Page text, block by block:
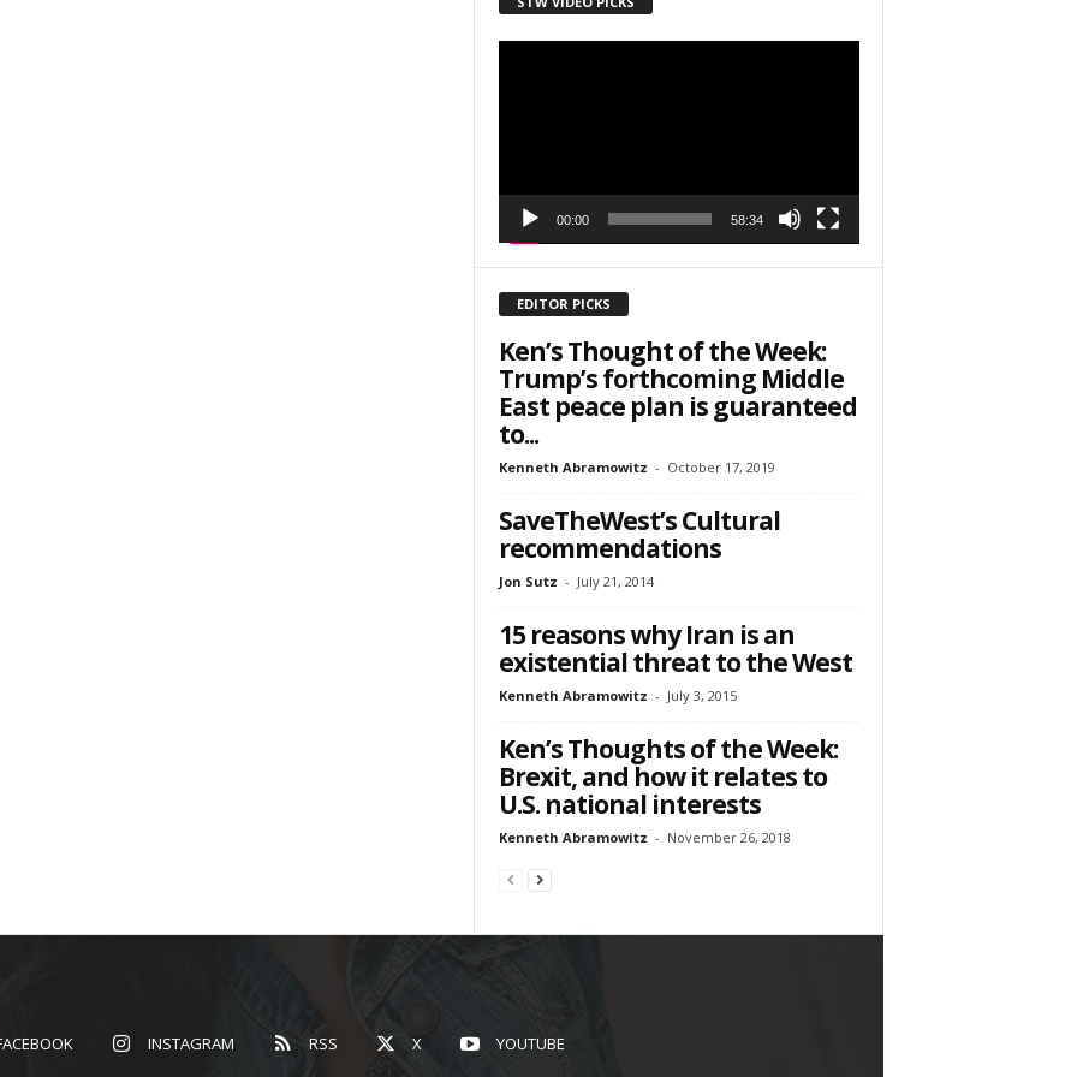
00:00 58:34
EDITOR PICKS
Ken’s Thought of the Week:
Trump’s forthcoming Middle
East peace plan is guaranteed
to...
Kenneth Abramowitz - October 17, 2019
SaveTheWest’s Cultural
recommendations
Jon Sutz - July 21, 2014
15 reasons why Iran is an
existential threat to the West
Kenneth Abramowitz - July 3, 2015
Ken’s Thoughts of the Week:
Brexit, and how it relates to
U.S. national interests
Kenneth Abramowitz - November 26, 2018
INSTAGRAM RSS X YOUTUBE